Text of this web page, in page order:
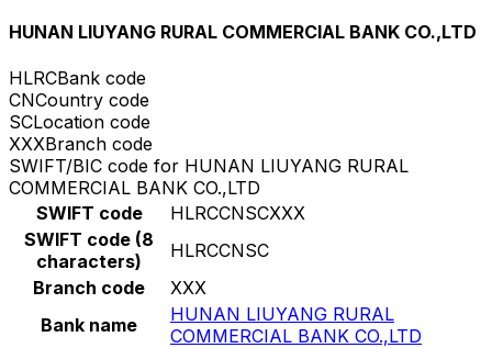
HUNAN LIUYANG RURAL COMMERCIAL BANK CO.,LTD
HLRCBank code
CNCountry code
SCLocation code
XXXBranch code
SWIFT/BIC code for HUNAN LIUYANG RURAL
COMMERCIAL BANK CO.,LTD
SWIFT code
HLRCCNSCXXX
SWIFT code (8
characters)
HLRCCNSC
Branch code
XXX
Bank name
HUNAN LIUYANG RURAL
COMMERCIAL BANK CO.,LTD